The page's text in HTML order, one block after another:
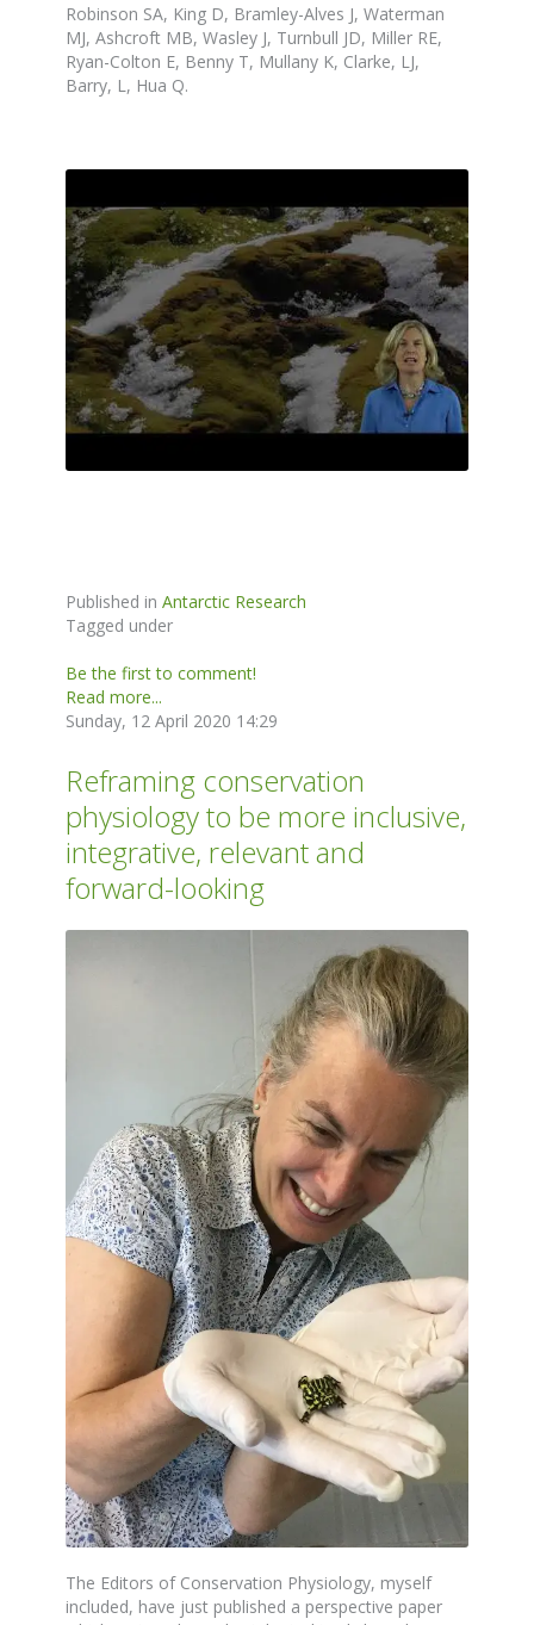
Robinson SA, King D, Bramley-Alves J, Waterman
MJ, Ashcroft MB, Wasley J, Turnbull JD, Miller RE,
Ryan-Colton E, Benny T, Mullany K, Clarke, LJ,
Barry, L, Hua Q.
Published in Antarctic Research
Tagged under
Be the first to comment!
Read more...
Sunday, 12 April 2020 14:29
Reframing conservation
physiology to be more inclusive,
integrative, relevant and
forward-looking
The Editors of Conservation Physiology, myself
included, have just published a perspective paper